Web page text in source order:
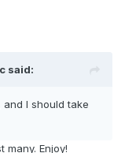
said:
and I should take
many. Enjoy!